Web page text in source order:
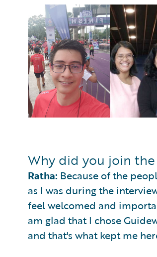
Why did you join
Ratha: Because of the
as I was during the
feel welcomed and
am glad that I chose
and that's what kept me